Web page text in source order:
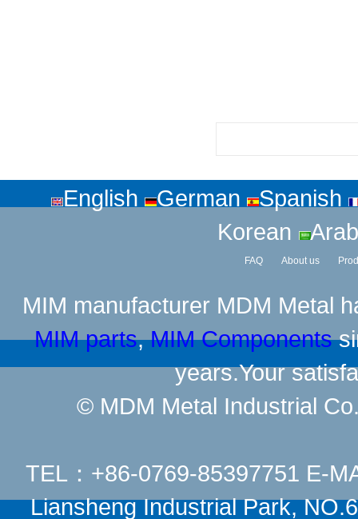
English German
Spanish
Korean
FAQ About us
MIM manufacturer MDM Metal
MIM parts,MIM Components
years.Your
© MDM Metal Industrial
TEL：+86-0769-85397751 E-
Liansheng Industrial Park,